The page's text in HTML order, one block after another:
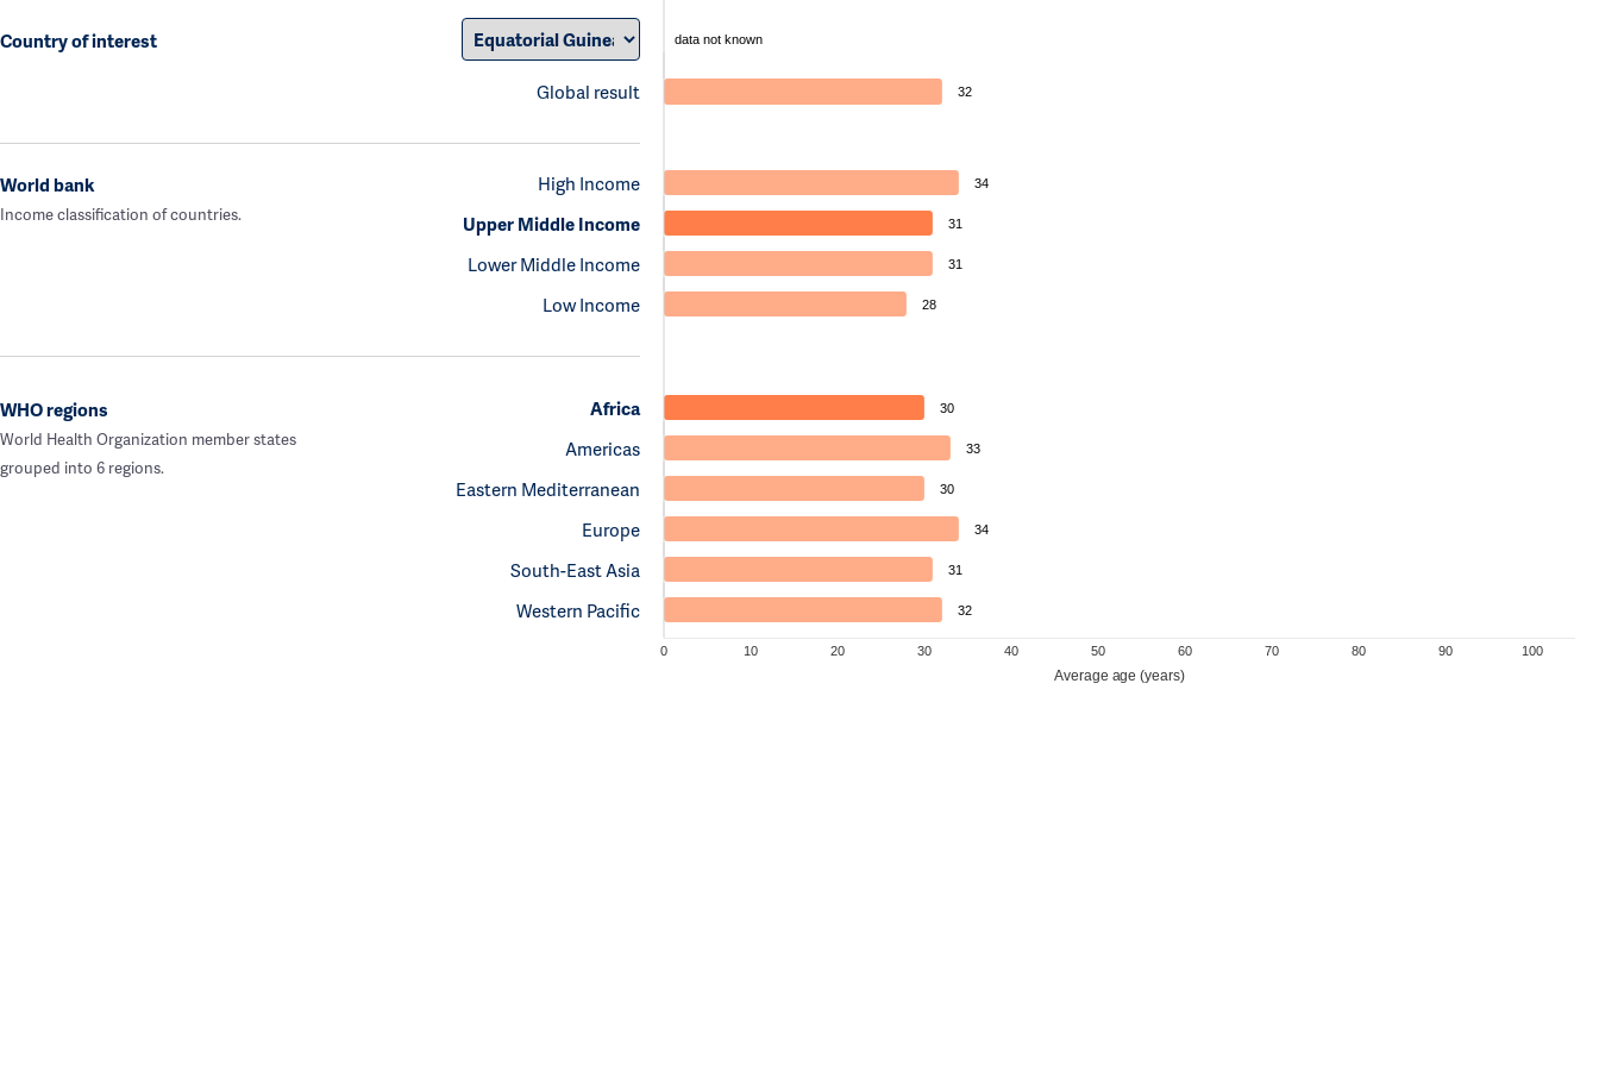
Country of interest
Global result
data not known
32
World bank
Income classification of countries.
High Income
Upper Middle Income
Lower Middle Income
Low Income
34
31
31
28
WHO regions
World Health Organization member states
grouped into 6 regions.
Africa
Americas
Eastern Mediterranean
Europe
South-East Asia
Western Pacific
30
33
30
34
31
32
0 10 20 30 40 50 60 70 80 90 100
Average age (years)